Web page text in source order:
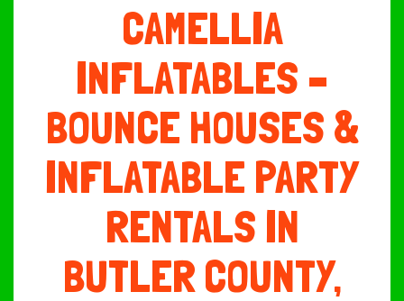
CAMELLIA
INFLATABLES –
BOUNCE HOUSES &
INFLATABLE PARTY
RENTALS IN
BUTLER COUNTY,